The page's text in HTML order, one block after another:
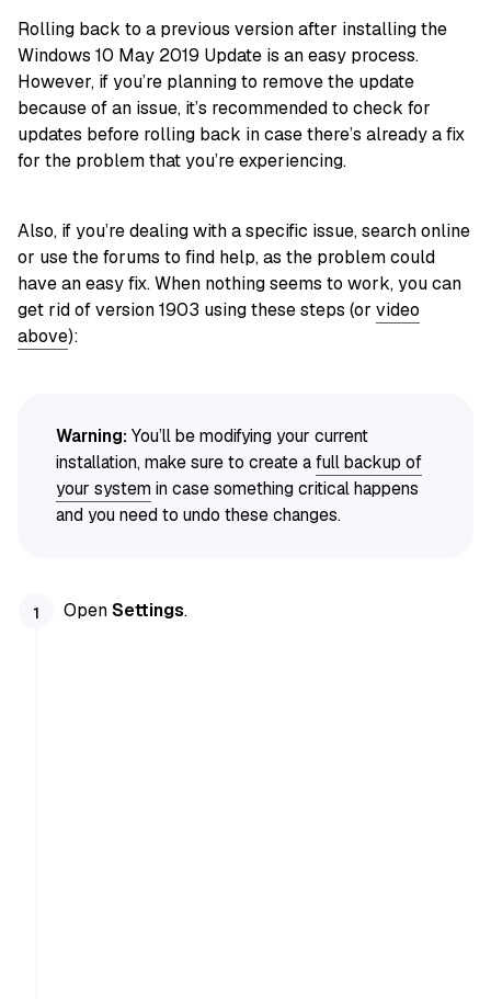
Rolling back to a previous version after installing the
Windows 10 May 2019 Update is an easy process.
However, if you’re planning to remove the update
because of an issue, it’s recommended to check for
updates before rolling back in case there’s already a fix
for the problem that you’re experiencing.
Also, if you’re dealing with a specific issue, search online
or use the forums to find help, as the problem could
have an easy fix. When nothing seems to work, you can
get rid of version 1903 using these steps (or video
above):
Warning: You’ll be modifying your current
installation, make sure to create afull backup of
your system in case something critical happens
and you need to undo these changes.
OpenSettings.